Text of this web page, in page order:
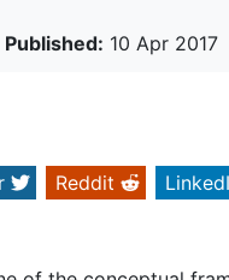
Published: 10 Apr 2017
Reddit